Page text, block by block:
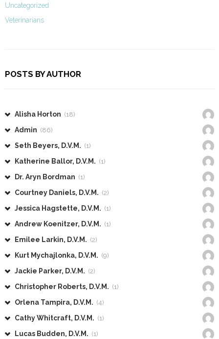
Uncategorized
Veterinarians
POSTS BY AUTHOR
Alisha Horton (18)
Admin (86)
Seth Beyers, D.V.M. (1)
Katherine Ballor, D.V.M. (1)
Dr. Aryn Bordman (1)
Courtney Daniels, D.V.M. (2)
Jessica Hagstette, D.V.M. (1)
Andrew Koenitzer, D.V.M. (1)
Emilee Larkin, D.V.M. (2)
Kurt Mychajlonka, D.V.M. (9)
Jackie Parker, D.V.M. (2)
Christopher Roberts, D.V.M. (1)
Orlena Tampira, D.V.M. (4)
Cathy Whitcraft, D.V.M. (1)
Lucas Budden, D.V.M. (1)